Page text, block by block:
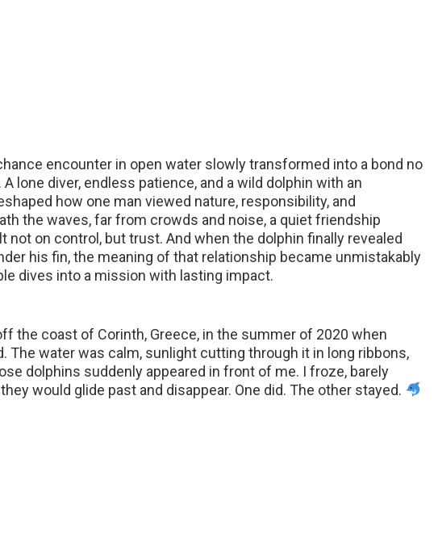
encounter in open water slowly transformed into a bond no
lone diver, endless patience, and a wild dolphin with an
how one man viewed nature, responsibility, and
the waves, far from crowds and noise, a quiet friendship
not on control, but trust. And when the dolphin finally revealed
his fin, the meaning of that relationship became unmistakably
dives into a mission with lasting impact.
the coast of Corinth, Greece, in the summer of 2020 when
The water was calm, sunlight cutting through it in long ribbons,
dolphins suddenly appeared in front of me. I froze, barely
would glide past and disappear. One did. The other stayed.